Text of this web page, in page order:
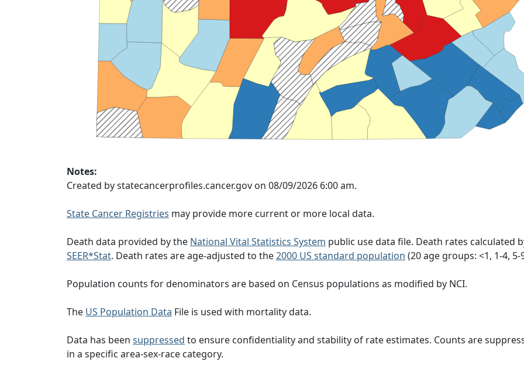
Notes:
Created by statecancerprofiles.cancer.gov on 08/09/2026 6:00 am.
State Cancer Registries may provide more current or more local data.
Death data provided by the National Vital Statistics System public use data file. Death rates calculated
SEER*Stat. Death rates are age-adjusted to the2000 US standard population (20 age groups: <1, 1-4, 5-
Population counts for denominators are based on Census populations as modified by NCI.
The US Population Data File is used with mortality data.
Data has been suppressed to ensure confidentiality and stability of rate estimates. Counts are
in a specific area-sex-race category.